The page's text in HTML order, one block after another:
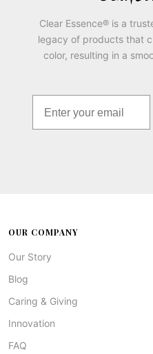
Clear Essence® is a
legacy of products that
color, resulting in a
OUR COMPANY
Our Story
Blog
Caring & Giving
Innovation
FAQ